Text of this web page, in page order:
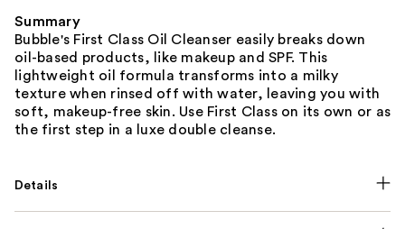
Summary
Bubble's First Class Oil Cleanser easily breaks down
oil-based products, like makeup and SPF. This
lightweight oil formula transforms into a milky
texture when rinsed off with water, leaving you with
soft, makeup-free skin. Use First Class on its own or as
the first step in a luxe double cleanse.
Details